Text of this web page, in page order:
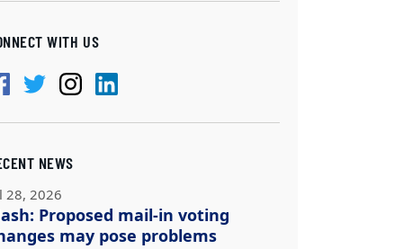
WITH US
NEWS
28, 2026
Proposed mail-in voting
may pose problems